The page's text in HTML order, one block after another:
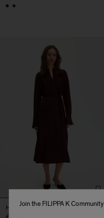
Half Placket Dress
Join the FILIPPA K Community